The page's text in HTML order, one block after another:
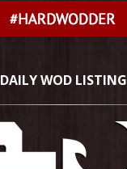
DAILY WOD LISTING